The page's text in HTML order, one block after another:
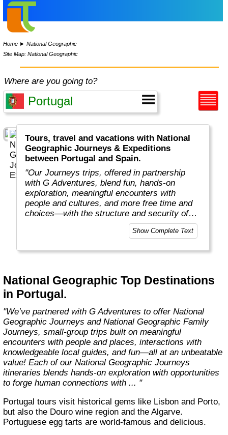
Home ►National Geographic
Site Map: National Geographic
Where are you going to?
Tours, travel and vacations with National
Geographic Journeys & Expeditions
between Portugal and Spain.
"Our Journeys trips, offered in partnership
with G Adventures, blend fun, hands-on
exploration, meaningful encounters with
people and cultures, and more free time and
choices—with the structure and security of
traveling in a small group all at an unbeatable
National Geographic Signature Expeditions is
launch of new itineraries, each specifically
designed to bring you unique experiences in
fascinating destinations as only a Signature
Show Complete Text
National Geographic Top Destinations
in Portugal.
"We’ve partnered with G Adventures to offer National
Geographic Journeys and National Geographic Family
Journeys, small-group trips built on meaningful
encounters with people and places, interactions with
knowledgeable local guides, and fun—all at an unbeatable
value! Each of our National Geographic Journeys
itineraries blends hands-on exploration with opportunities
to forge human connections with ... "
Portugal tours visit historical gems like Lisbon and Porto,
but also the Douro wine region and the Algarve.
Portuguese egg tarts are world-famous and delicious.